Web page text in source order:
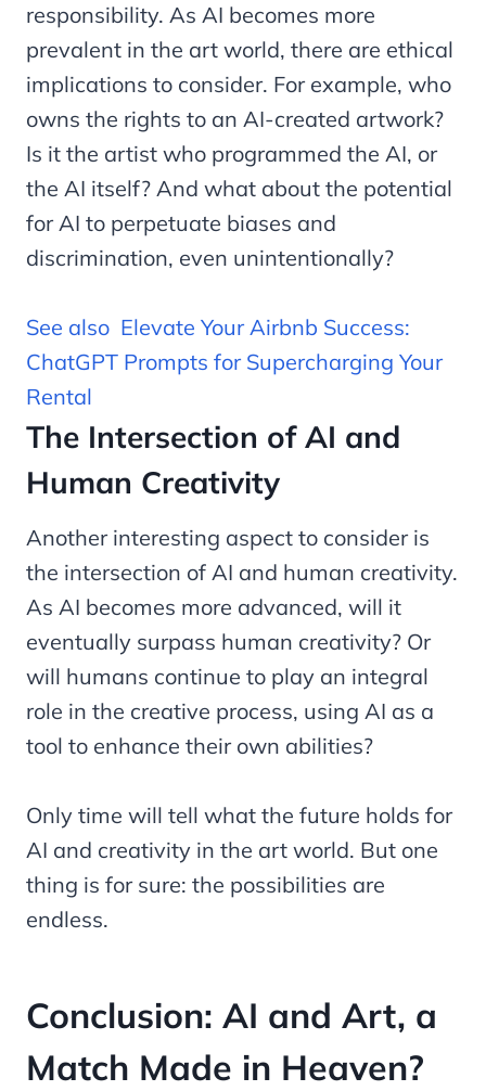
responsibility. As AI becomes more
prevalent in the art world, there are ethical
implications to consider. For example, who
owns the rights to an AI-created artwork?
Is it the artist who programmed the AI, or
the AI itself? And what about the potential
for AI to perpetuate biases and
discrimination, even unintentionally?
See also Elevate Your Airbnb Success:
ChatGPT Prompts for Supercharging Your
Rental
The Intersection of AI and
Human Creativity
Another interesting aspect to consider is
the intersection of AI and human creativity.
As AI becomes more advanced, will it
eventually surpass human creativity? Or
will humans continue to play an integral
role in the creative process, using AI as a
tool to enhance their own abilities?
Only time will tell what the future holds for
AI and creativity in the art world. But one
thing is for sure: the possibilities are
endless.
Conclusion: AI and Art, a
Match Made in Heaven?